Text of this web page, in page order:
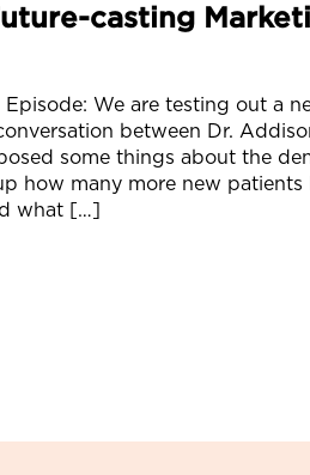
casting
We are testing out a
between Dr.
some things about the
how many more new patients
what […]